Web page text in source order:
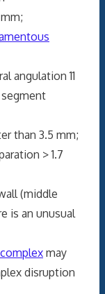
11
3.5 mm;
> 1.7
(middle
is an unusual
may
disruption